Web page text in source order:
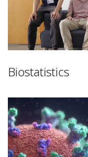
Biostatistics